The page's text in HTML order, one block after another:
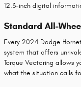
12.3-inch digital
Standard All-
Every 2024 Dodge
system that offers
Torque Vectoring allows
what the situation calls